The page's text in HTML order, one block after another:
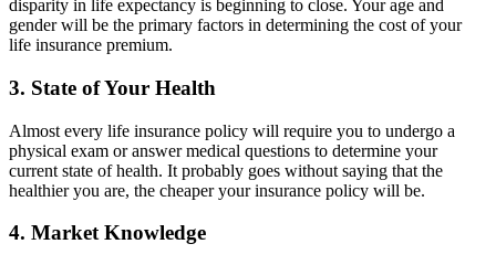
disparity in life expectancy is beginning to close. Your age and
gender will be the primary factors in determining the cost of your
life insurance premium.
3. State of Your Health
Almost every life insurance policy will require you to undergo a
physical exam or answer medical questions to determine your
current state of health. It probably goes without saying that the
healthier you are, the cheaper your insurance policy will be.
4. Market Knowledge